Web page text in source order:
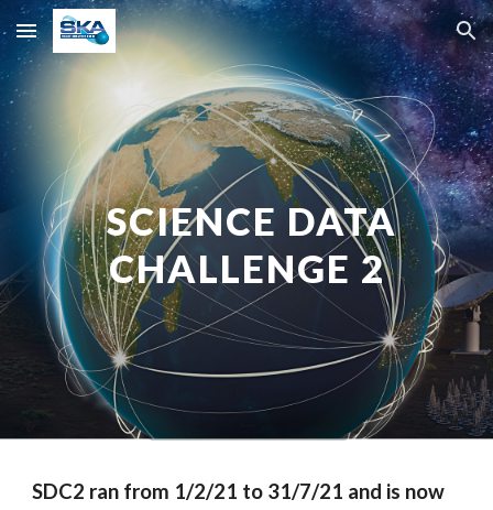
Skip to main content Skip to navigation
SCIENCE DATA
CHALLENGE 2
SDC2 ran from 1/2/21 to 31/7/21 and is now